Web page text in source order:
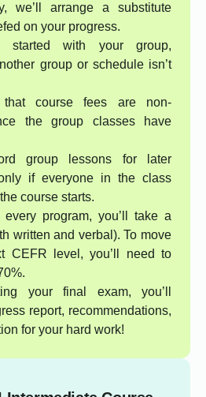
we’ll arrange a substitute
on your progress.
started with your group,
group or schedule isn’t
that course fees are non-
the group classes have
group lessons for later
if everyone in the class
course starts.
program, you’ll take a
written and verbal). To move
CEFR level, you’ll need to
your final exam, you’ll
report, recommendations,
for your hard work!